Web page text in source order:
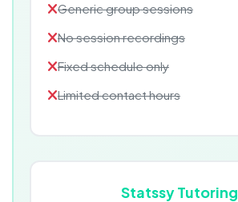
Generic group sessions
No session recordings
Fixed schedule only
Limited contact hours
Statssy Tutoring